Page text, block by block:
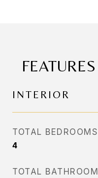
INTERIOR
TOTAL BEDROOMS
4
TOTAL